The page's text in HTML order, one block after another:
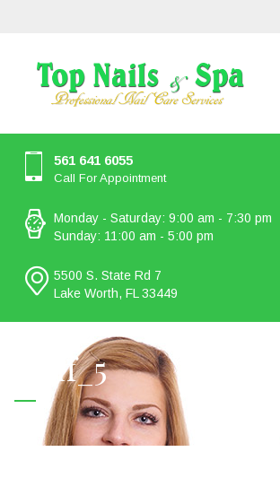
561 641 6055
Call For Appointment
Monday - Saturday: 9:00 am - 7:30 pm
Sunday: 11:00 am - 5:00 pm
5500 S. State Rd 7
Lake Worth, FL 33449
staff_5